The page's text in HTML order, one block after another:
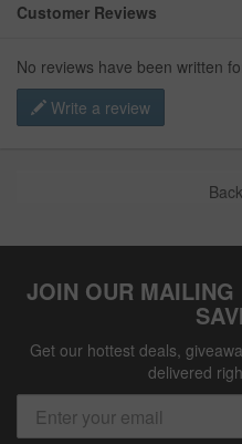
Customer Reviews
No reviews have been written
Write a review
JOIN OUR MAILING
Get our hottest deals,
delivered